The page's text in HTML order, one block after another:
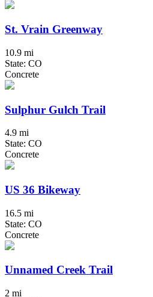
St. Vrain Greenway
10.9 mi
State: CO
Concrete
Sulphur Gulch Trail
4.9 mi
State: CO
Concrete
US 36 Bikeway
16.5 mi
State: CO
Concrete
Unnamed Creek Trail
2 mi